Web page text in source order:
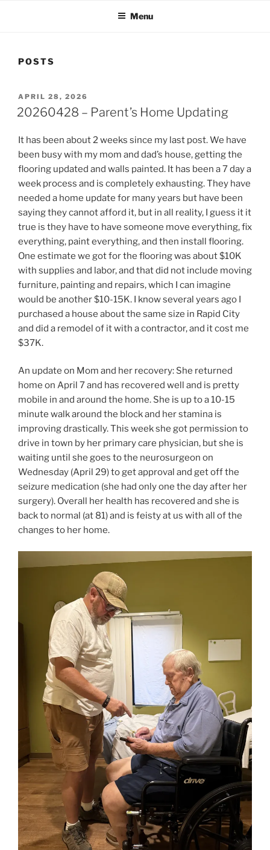
Menu
POSTS
POSTED
ON
APRIL 28, 2026
20260428 – Parent’s Home Updating
It has been about 2 weeks since my last post. We have
been busy with my mom and dad’s house, getting the
flooring updated and walls painted. It has been a 7 day a
week process and is completely exhausting. They have
needed a home update for many years but have been
saying they cannot afford it, but in all reality, I guess it it
true is they have to have someone move everything, fix
everything, paint everything, and then install flooring.
One estimate we got for the flooring was about $10K
with supplies and labor, and that did not include moving
furniture, painting and repairs, which I can imagine
would be another $10-15K. I know several years ago I
purchased a house about the same size in Rapid City
and did a remodel of it with a contractor, and it cost me
$37K.
An update on Mom and her recovery: She returned
home on April 7 and has recovered well and is pretty
mobile in and around the home. She is up to a 10-15
minute walk around the block and her stamina is
improving drastically. This week she got permission to
drive in town by her primary care physician, but she is
waiting until she goes to the neurosurgeon on
Wednesday (April 29) to get approval and get off the
seizure medication (she had only one the day after her
surgery). Overall her health has recovered and she is
back to normal (at 81) and is feisty at us with all of the
changes to her home.